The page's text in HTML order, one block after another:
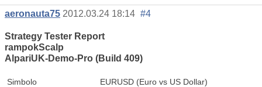
aeronauta75 2012.03.24 18:14 #4
Strategy Tester Report
rampokScalp
AlpariUK-Demo-Pro (Build 409)
Simbolo
EURUSD (Euro vs US Dollar)